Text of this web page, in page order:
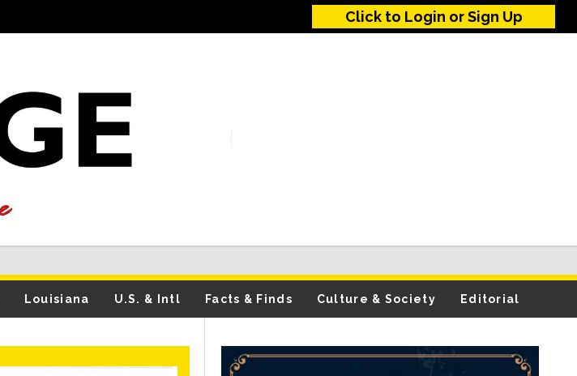
Click to Login or Sign Up
Louisiana U.S. & Intl Facts & Finds Culture & Society Editorial